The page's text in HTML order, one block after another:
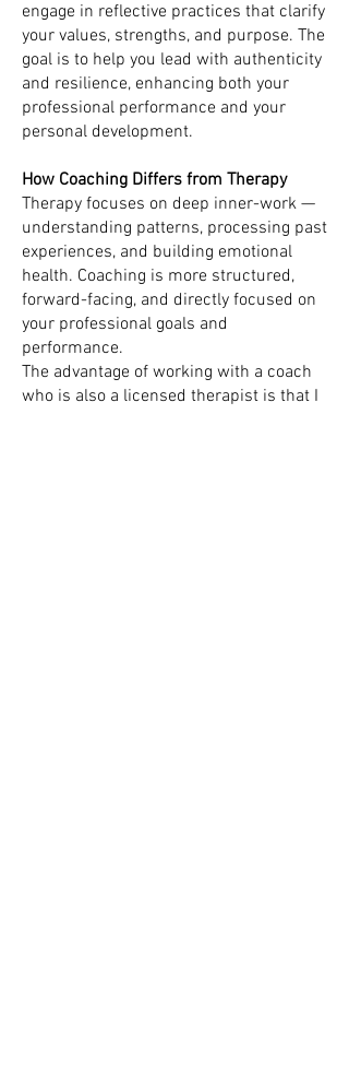
engage in reflective practices that clarify
your values, strengths, and purpose. The
goal is to help you lead with authenticity
and resilience, enhancing both your
professional performance and your
personal development.
How Coaching Differs from Therapy
Therapy focuses on deep inner-work —
understanding patterns, processing past
experiences, and building emotional
health. Coaching is more structured,
forward-facing, and directly focused on
your professional goals and
performance.
The advantage of working with a coach
who is also a licensed therapist is that I